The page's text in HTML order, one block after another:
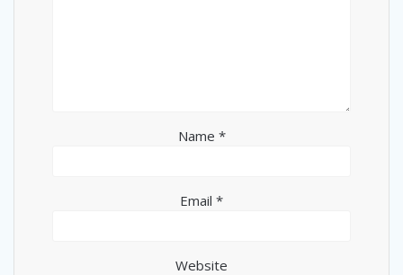
Name *
Email *
Website